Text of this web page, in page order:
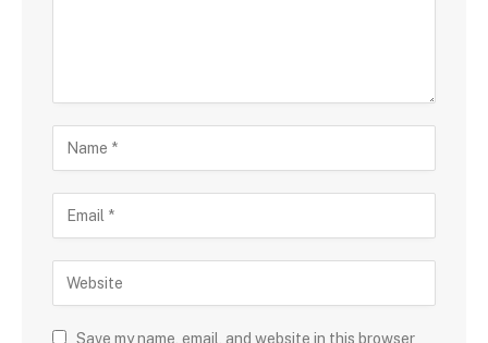
Save my name, email, and website in this browser